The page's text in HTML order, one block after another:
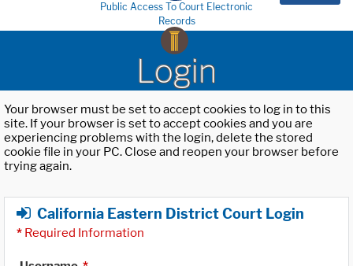
Public Access To Court Electronic
Records
Login
Your browser must be set to accept cookies to log in to this
site. If your browser is set to accept cookies and you are
experiencing problems with the login, delete the stored
cookie file in your PC. Close and reopen your browser before
trying again.
California Eastern District Court Login
* Required Information